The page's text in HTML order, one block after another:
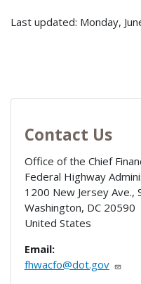
Last updated: Monday,
Contact Us
Office of the Chief
Federal Highway
1200 New Jersey Ave.,
Washington, DC 20590
United States
Email:
fhwacfo@dot.gov